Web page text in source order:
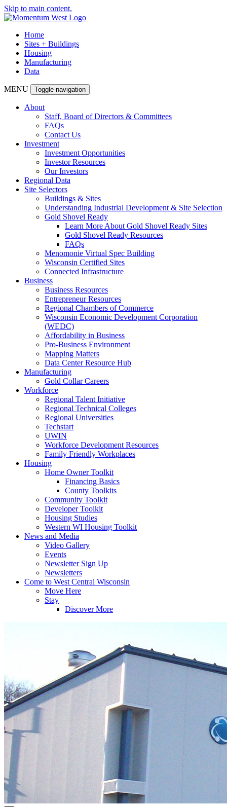
Skip to main content.
Home
Sites + Buildings
Housing
Manufacturing
Data
MENU Toggle navigation
About
Staff, Board of Directors & Committees
FAQs
Contact Us
Investment
Investment Opportunities
Investor Resources
Our Investors
Regional Data
Site Selectors
Buildings & Sites
Understanding Industrial Development & Site Selection
Gold Shovel Ready
Learn More About Gold Shovel Ready Sites
Gold Shovel Ready Resources
FAQs
Menomonie Virtual Spec Building
Wisconsin Certified Sites
Connected Infrastructure
Business
Business Resources
Entrepreneur Resources
Regional Chambers of Commerce
Wisconsin Economic Development Corporation
(WEDC)
Affordability in Business
Pro-Business Environment
Mapping Matters
Data Center Resource Hub
Manufacturing
Gold Collar Careers
Workforce
Regional Talent Initiative
Regional Technical Colleges
Regional Universities
Techstart
UWIN
Workforce Development Resources
Family Friendly Workplaces
Housing
Home Owner Toolkit
Financing Basics
County Toolkits
Community Toolkit
Developer Toolkit
Housing Studies
Western WI Housing Toolkit
News and Media
Video Gallery
Events
Newsletter Sign Up
Newsletters
Come to West Central Wisconsin
Move Here
Stay
Discover More